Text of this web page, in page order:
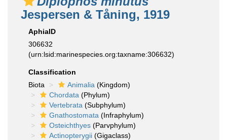
Jespersen & Tåning, 1919
AphiaID
306632
(urn:lsid:marinespecies.org:taxname:306632)
Classification
Biota
Animalia (Kingdom)
Chordata (Phylum)
Vertebrata (Subphylum)
Gnathostomata (Infraphylum)
Osteichthyes (Parvphylum)
Actinopterygii (Gigaclass)